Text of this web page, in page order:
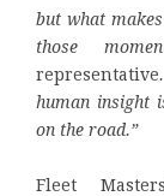
but what
those
representative
human insight
on the road.”
Fleet